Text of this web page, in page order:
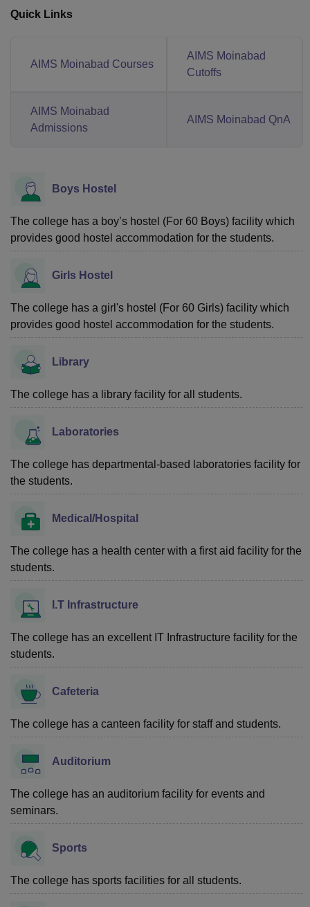
Quick Links
AIMS Moinabad Courses
AIMS Moinabad
Cutoffs
AIMS Moinabad
Admissions
AIMS Moinabad QnA
Boys Hostel
The college has a boy’s hostel (For 60 Boys) facility which
provides good hostel accommodation for the students.
Girls Hostel
The college has a girl's hostel (For 60 Girls) facility which
provides good hostel accommodation for the students.
Library
The college has a library facility for all students.
Laboratories
The college has departmental-based laboratories facility for
the students.
Medical/Hospital
The college has a health center with a first aid facility for the
students.
I.T Infrastructure
The college has an excellent IT Infrastructure facility for the
students.
Cafeteria
The college has a canteen facility for staff and students.
Auditorium
The college has an auditorium facility for events and
seminars.
Sports
The college has sports facilities for all students.